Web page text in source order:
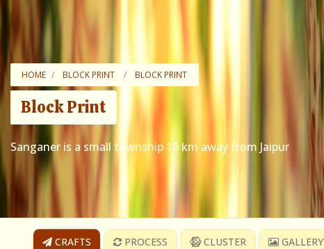
HOME BLOCK PRINT BLOCK PRINT
Block Print
Sanganer is a small township 16 km away from Jaipur
CRAFTS PROCESS CLUSTER GALLERY